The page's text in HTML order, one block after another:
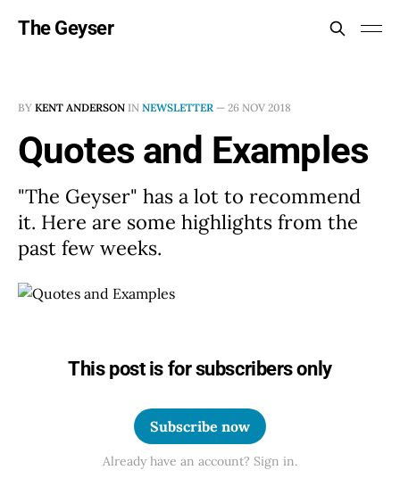
The Geyser
BY KENT ANDERSON IN NEWSLETTER — 26 NOV 2018
Quotes and Examples
"The Geyser" has a lot to recommend
it. Here are some highlights from the
past few weeks.
This post is for subscribers only
Subscribe now
Already have an account? Sign in.